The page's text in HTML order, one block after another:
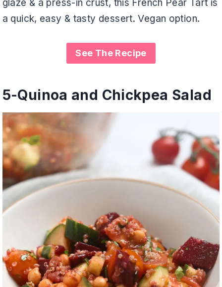
glaze & a press-in crust, this French Pear Tart is
a quick, easy & tasty dessert. Vegan option.
See The Recipe
5-Quinoa and Chickpea Salad